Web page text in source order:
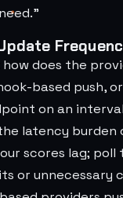
does the
based push,
on an
latency burden
scores lag;
or unnecessary